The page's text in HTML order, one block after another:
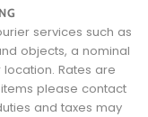
services such as
objects, a nominal
Rates are
please contact
and taxes may